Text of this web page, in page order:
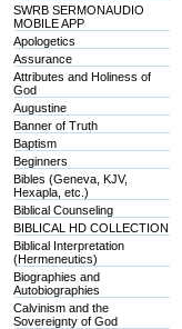
SWRB SERMONAUDIO
MOBILE APP
Apologetics
Assurance
Attributes and Holiness of
God
Augustine
Banner of Truth
Baptism
Beginners
Bibles (Geneva, KJV,
Hexapla, etc.)
Biblical Counseling
BIBLICAL HD COLLECTION
Biblical Interpretation
(Hermeneutics)
Biographies and
Autobiographies
Calvinism and the
Sovereignty of God